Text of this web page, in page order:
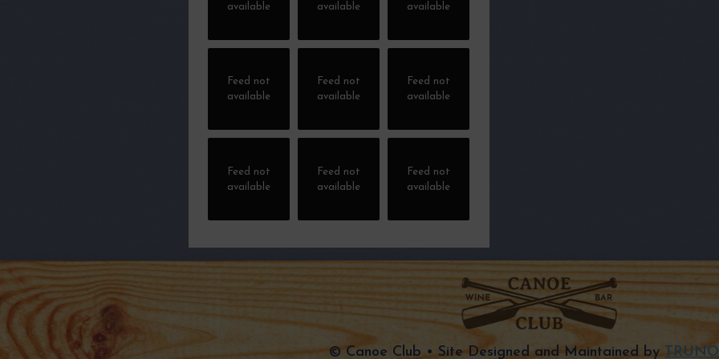
available available available
Feed not
available
Feed not
available
Feed not
available
Feed not
available
Feed not
available
Feed not
available
© Canoe Club • Site Designed and Maintained by